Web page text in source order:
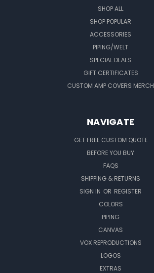
SHOP ALL
SHOP POPULAR
ACCESSORIES
PIPING/WELT
SPECIAL DEALS
GIFT CERTIFICATES
CUSTOM AMP COVERS MERCH
NAVIGATE
GET FREE CUSTOM QUOTE
BEFORE YOU BUY
FAQS
SHIPPING & RETURNS
SIGN IN OR REGISTER
COLORS
PIPING
CANVAS
VOX REPRODUCTIONS
LOGOS
EXTRAS